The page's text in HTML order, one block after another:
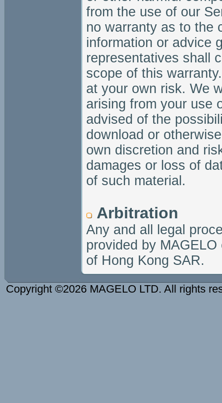
from the use of our
no warranty as to the
information or advice
representatives shall
scope of this
at your own risk. We
arising from your use
advised of the
download or
own discretion and
damages or loss of
of such material.
Arbitration
Any and all legal
provided by
of Hong Kong SAR.
Copyright ©2026 MAGELO LTD. All rights